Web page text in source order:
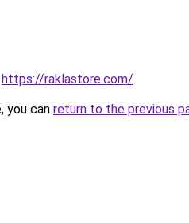
https://raklastore.com/.
you can return to the previous